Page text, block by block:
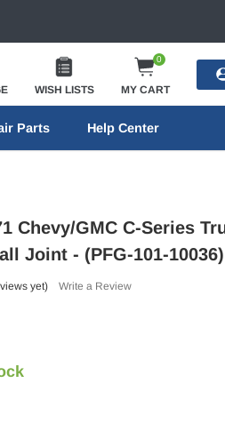
WISH LISTS
0
MY CART
Parts Help Center
Chevy/GMC C-Series
Joint - (PFG-101-10036)
yet) Write a Review